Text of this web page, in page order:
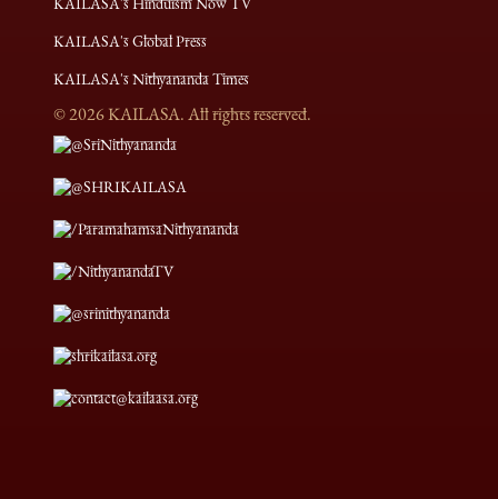
KAILASA's Global Press
KAILASA's Nithyananda Times
©2026KAILASA. All rights reserved.
@SriNithyananda
@SHRIKAILASA
/ParamahamsaNithyananda
/NithyanandaTV
@srinithyananda
shrikailasa.org
contact@kailaasa.org